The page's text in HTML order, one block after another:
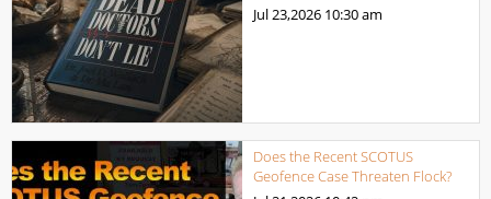
Jul 23,2026 10:30 am
Does the Recent SCOTUS
Geofence Case Threaten Flock?